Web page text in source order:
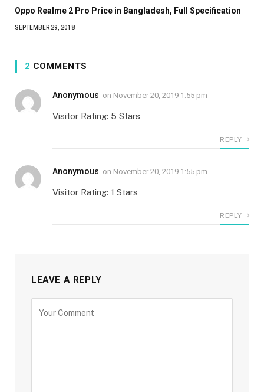
Oppo Realme 2 Pro Price in Bangladesh, Full Specification
SEPTEMBER 29, 2018
2 COMMENTS
Anonymous on November 20, 2019 1:55 pm
Visitor Rating: 5 Stars
REPLY
Anonymous on November 20, 2019 1:55 pm
Visitor Rating: 1 Stars
REPLY
LEAVE A REPLY